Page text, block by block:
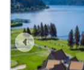
prev